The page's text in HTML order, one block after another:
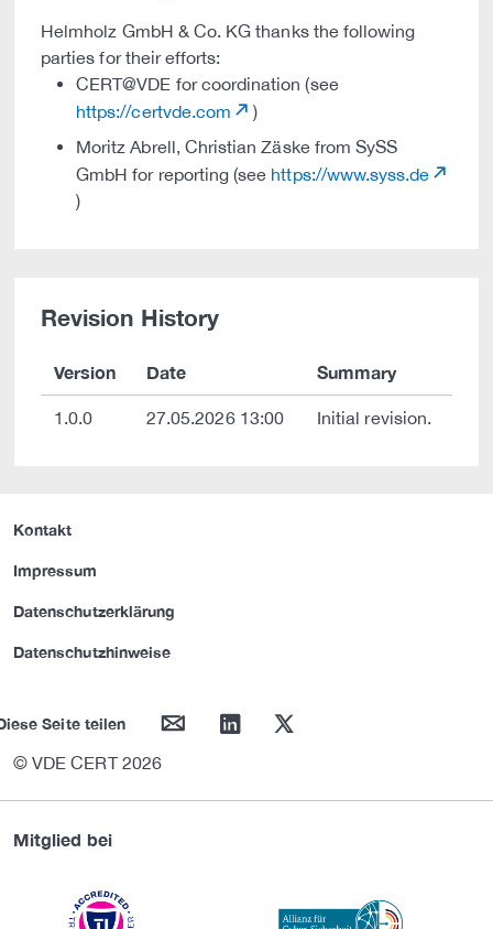
Helmholz GmbH & Co. KG thanks the following
parties for their efforts:
CERT@VDE for coordination (see
https://certvde.com
)
Moritz Abrell, Christian Zäske from SySS
GmbH for reporting (see https://www.syss.de
)
Revision History
Version Date Summary
1.0.0 27.05.2026 13:00 Initial revision.
Kontakt
Impressum
Datenschutzerklärung
Datenschutzhinweise
Seite teilen mail linkedin twitter
© VDE CERT 2026
Mitglied bei